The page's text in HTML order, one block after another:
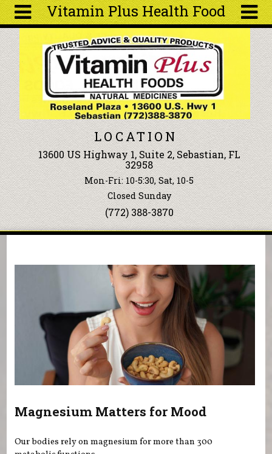
Vitamin Plus Health Food
About
Articles
Recipes
Wellness
Tools
Events &
Classes
Ingredients
Search
form
Search
Skip to main content
LOCATION
13600 US Highway 1, Suite 2, Sebastian, FL
32958
Mon-Fri: 10-5:30, Sat, 10-5
Closed Sunday
(772) 388-3870
Magnesium Matters for Mood
Our bodies rely on magnesium for more than 300